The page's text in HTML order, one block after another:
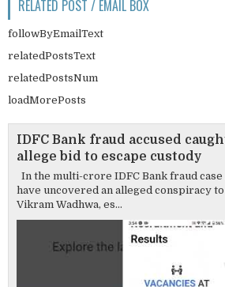
RELATED POST / EMAIL BOX
followByEmailText
relatedPostsText
relatedPostsNum
loadMorePosts
IDFC Bank fraud accused
allege bid to escape custody
In the multi-crore IDFC Bank fraud case
have uncovered an alleged conspiracy
Vikram Wadhwa, es...